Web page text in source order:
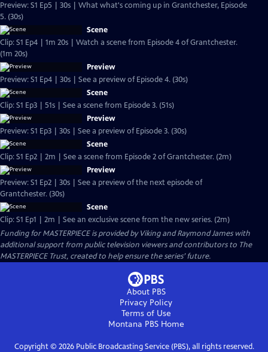
Preview: S1 Ep5 | 30s | What what's coming up in Grantchester, Episode
5. (30s)
Scene
Clip: S1 Ep4 | 1m 20s | Watch a scene from Episode 4 of Grantchester.
(1m 20s)
Preview
Preview: S1 Ep4 | 30s | See a preview of Episode 4. (30s)
Scene
Clip: S1 Ep3 | 51s | See a scene from Episode 3. (51s)
Preview
Preview: S1 Ep3 | 30s | See a preview of Episode 3. (30s)
Scene
Clip: S1 Ep2 | 2m | See a scene from Episode 2 of Grantchester. (2m)
Preview
Preview: S1 Ep2 | 30s | See a preview of the next episode of
Grantchester. (30s)
Scene
Clip: S1 Ep1 | 2m | See an exclusive scene from the new series. (2m)
Funding for MASTERPIECE is provided by Viking and Raymond James with
additional support from public television viewers and contributors to The
MASTERPIECE Trust, created to help ensure the series’ future.
About PBS
Privacy Policy
Terms of Use
Montana PBSHome
Copyright © 2026Public Broadcasting Service (PBS), all rights reserved.